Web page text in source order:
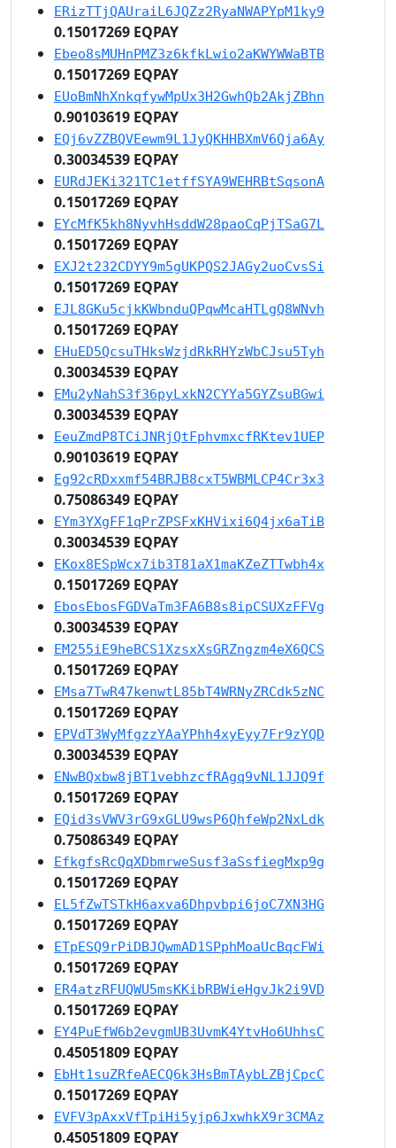
ERizTTjQAUraiL6JQZz2RyaNWAPYpM1ky9
0.15017269 EQPAY
Ebeo8sMUHnPMZ3z6kfkLwio2aKWYWWaBTB
0.15017269 EQPAY
EUoBmNhXnkqfywMpUx3H2GwhQb2AkjZBhn
0.90103619 EQPAY
EQj6vZZBQVEewm9L1JyQKHHBXmV6Qja6Ay
0.30034539 EQPAY
EURdJEKi321TC1etffSYA9WEHRBtSqsonA
0.15017269 EQPAY
EYcMfK5kh8NyvhHsddW28paoCqPjTSaG7L
0.15017269 EQPAY
EXJ2t232CDYY9m5gUKPQS2JAGy2uoCvsSi
0.15017269 EQPAY
EJL8GKu5cjkKWbnduQPqwMcaHTLgQ8WNvh
0.15017269 EQPAY
EHuED5QcsuTHksWzjdRkRHYzWbCJsu5Tyh
0.30034539 EQPAY
EMu2yNahS3f36pyLxkN2CYYa5GYZsuBGwi
0.30034539 EQPAY
EeuZmdP8TCiJNRjQtFphvmxcfRKtev1UEP
0.90103619 EQPAY
Eg92cRDxxmf54BRJB8cxT5WBMLCP4Cr3x3
0.75086349 EQPAY
EYm3YXgFF1qPrZPSFxKHVixi6Q4jx6aTiB
0.30034539 EQPAY
EKox8ESpWcx7ib3T81aX1maKZeZTTwbh4x
0.15017269 EQPAY
EbosEbosFGDVaTm3FA6B8s8ipCSUXzFFVg
0.30034539 EQPAY
EM255iE9heBCS1XzsxXsGRZngzm4eX6QCS
0.15017269 EQPAY
EMsa7TwR47kenwtL85bT4WRNyZRCdk5zNC
0.15017269 EQPAY
EPVdT3WyMfgzzYAaYPhh4xyEyy7Fr9zYQD
0.30034539 EQPAY
ENwBQxbw8jBT1vebhzcfRAgq9vNL1JJQ9f
0.15017269 EQPAY
EQid3sVWV3rG9xGLU9wsP6QhfeWp2NxLdk
0.75086349 EQPAY
EfkgfsRcQqXDbmrweSusf3aSsfiegMxp9g
0.15017269 EQPAY
EL5fZwTSTkH6axva6Dhpvbpi6joC7XN3HG
0.15017269 EQPAY
ETpESQ9rPiDBJQwmAD1SPphMoaUcBqcFWi
0.15017269 EQPAY
ER4atzRFUQWU5msKKibRBWieHgvJk2i9VD
0.15017269 EQPAY
EY4PuEfW6b2evgmUB3UvmK4YtvHo6UhhsC
0.45051809 EQPAY
EbHt1suZRfeAECQ6k3HsBmTAybLZBjCpcC
0.15017269 EQPAY
EVFV3pAxxVfTpiHi5yjp6JxwhkX9r3CMAz
0.45051809 EQPAY